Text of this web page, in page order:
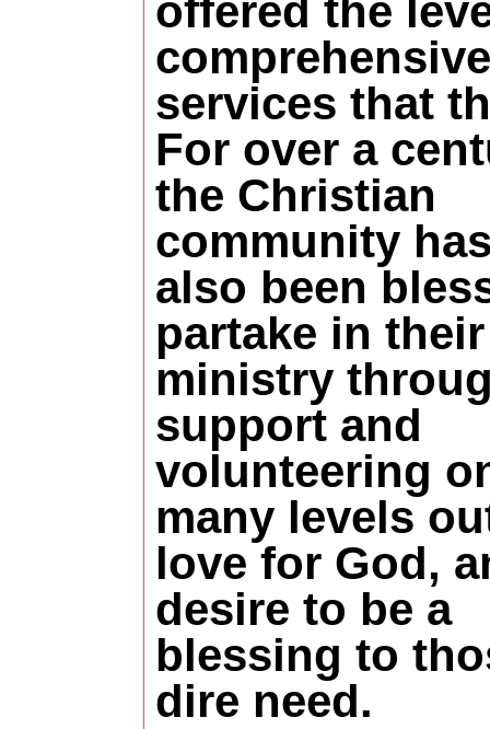
offered the
comprehensive
services that
For over a
the Christian
community
also been
partake in their
ministry
support and
volunteering
many levels
love for God,
desire to be a
blessing to
dire need.